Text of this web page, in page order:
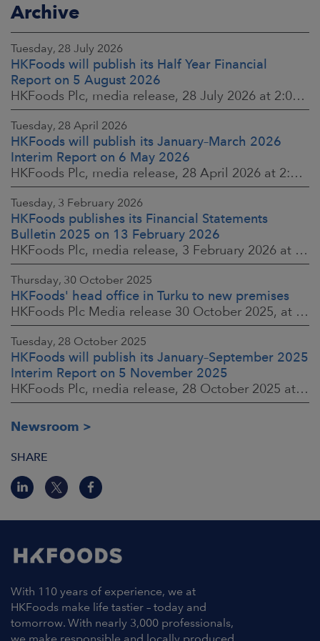
Archive
Tuesday, 28 July 2026
HKFoods will publish its Half Year Financial
Report on 5 August 2026
HKFoods Plc, media release, 28 July 2026 at 2:00 p.m. EEST
Tuesday, 28 April 2026
HKFoods will publish its January–March 2026
Interim Report on 6 May 2026
HKFoods Plc, media release, 28 April 2026 at 2:00 p.m. EEST
Tuesday, 3 February 2026
HKFoods publishes its Financial Statements
Bulletin 2025 on 13 February 2026
HKFoods Plc, media release, 3 February 2026 at 13:30 EET
Thursday, 30 October 2025
HKFoods' head office in Turku to new premises
HKFoods Plc Media release 30 October 2025, at 10:00 Finnish time
Tuesday, 28 October 2025
HKFoods will publish its January–September 2025
Interim Report on 5 November 2025
HKFoods Plc, media release, 28 October 2025 at 2:00 P.M. EET
Newsroom
SHARE
With 110 years of experience, we at
HKFoods make life tastier – today and
tomorrow. With nearly 3,000 professionals,
we make responsible and locally produced